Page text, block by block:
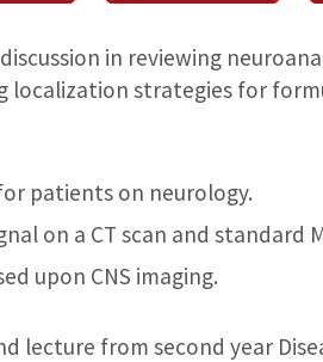
in reviewing
strategies for
patients on neurology.
on a CT scan and standard
upon CNS imaging.
lecture from second year